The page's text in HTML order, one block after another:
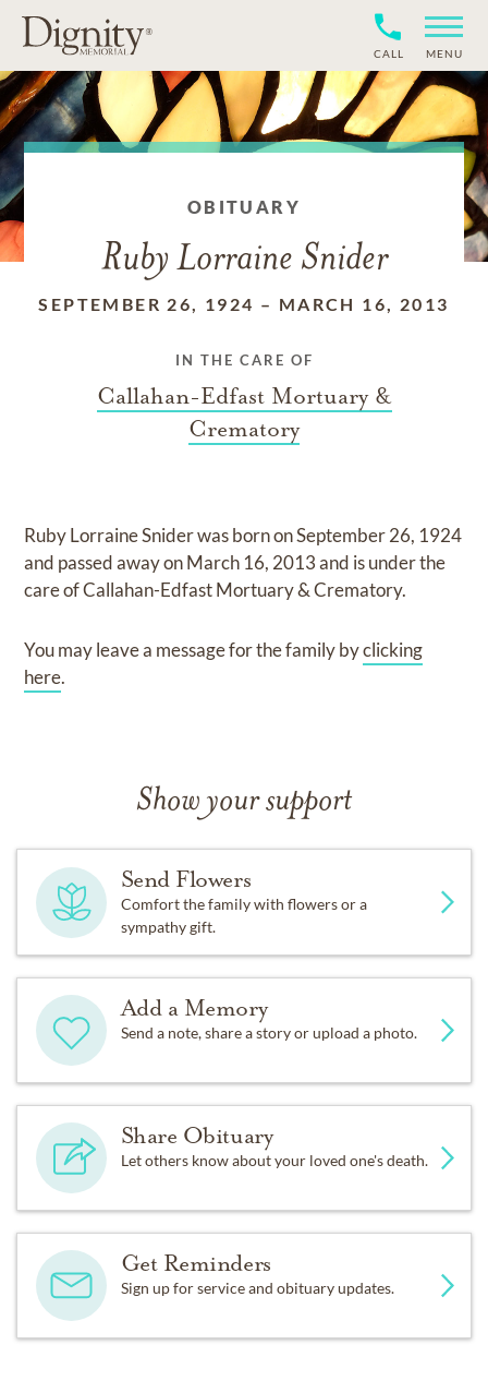
CALL MENU
OBITUARY
Ruby Lorraine Snider
SEPTEMBER 26, 1924 – MARCH 16, 2013
IN THE CARE OF
Callahan-Edfast Mortuary &
Crematory
Ruby Lorraine Sniderwas born onSeptember 26, 1924
and passed away onMarch 16, 2013and is under the
care ofCallahan-Edfast Mortuary & Crematory.
You may leave a message for the family byclicking
here.
Show your support
Send Flowers
Comfort the family with flowers or a
sympathy gift.
Add a Memory
Send a note, share a story or upload a photo.
Share Obituary
Let others know about your loved one's death.
Get Reminders
Sign up for service and obituary updates.